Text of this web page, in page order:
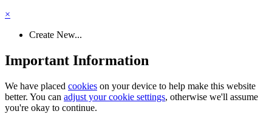
×
Create New...
Important Information
We have placed cookies on your device to help make this website
better. You can adjust your cookie settings, otherwise we'll assume
you're okay to continue.